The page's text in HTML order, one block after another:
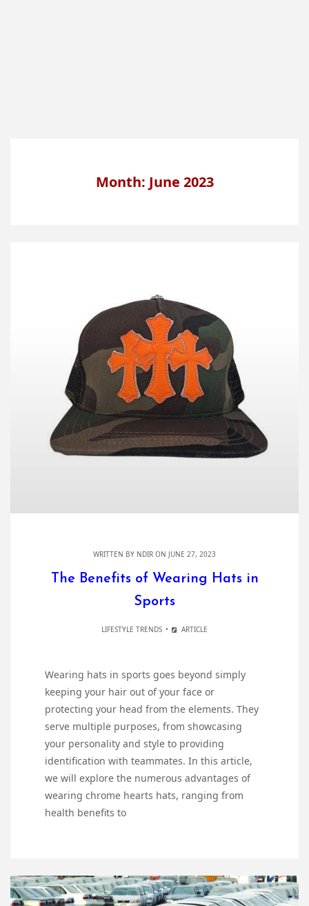
Month: June 2023
WRITTEN BY NDIR ON JUNE 27, 2023
The Benefits of Wearing Hats in
Sports
LIFESTYLE TRENDS ARTICLE
Wearing hats in sports goes beyond simply
keeping your hair out of your face or
protecting your head from the elements. They
serve multiple purposes, from showcasing
your personality and style to providing
identification with teammates. In this article,
we will explore the numerous advantages of
wearing chrome hearts hats, ranging from
health benefits to